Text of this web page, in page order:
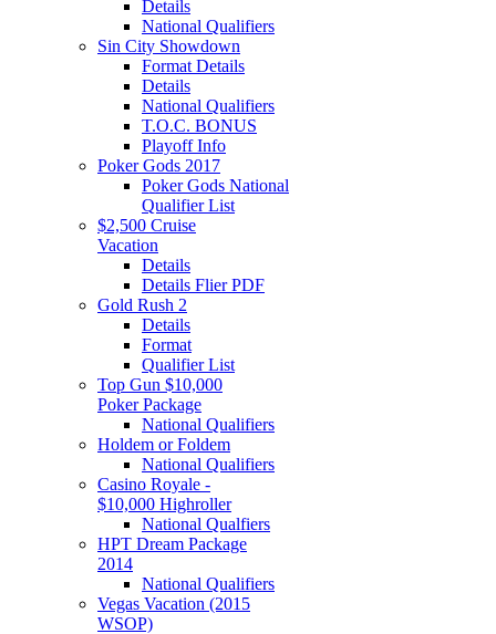
Details
National Qualifiers
Sin City Showdown
Format Details
Details
National Qualifiers
T.O.C. BONUS
Playoff Info
Poker Gods 2017
Poker Gods National
Qualifier List
$2,500 Cruise
Vacation
Details
Details Flier PDF
Gold Rush 2
Details
Format
Qualifier List
Top Gun $10,000
Poker Package
National Qualifiers
Holdem or Foldem
National Qualifiers
Casino Royale -
$10,000 Highroller
National Qualfiers
HPT Dream Package
2014
National Qualifiers
Vegas Vacation (2015
WSOP)